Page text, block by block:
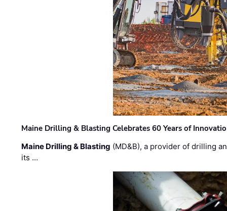
Maine Drilling & Blasting Celebrates 60 Years of
Maine Drilling & Blasting (MD&B), a provider of drilling
its …